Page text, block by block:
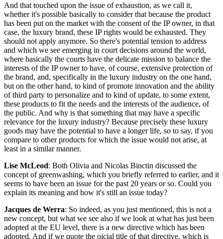
And that touched upon the issue of exhaustion, as we call it,
whether it's possible basically to consider that because the product
has been put on the market with the consent of the IP owner, in that
case, the luxury brand, these IP rights would be exhausted. They
should not apply anymore. So there's potential tension to address
and which we see emerging in court decisions around the world,
where basically the courts have the delicate mission to balance the
interests of the IP owner to have, of course, extensive protection of
the brand, and, specifically in the luxury industry on the one hand,
but on the other hand, to kind of promote innovation and the ability
of third party to personalize and to kind of update, to some extent,
these products to fit the needs and the interests of the audience, of
the public. And why is that something that may have a specific
relevance for the luxury industry? Because precisely these luxury
goods may have the potential to have a longer life, so to say, if you
compare to other products for which the issue would not arise, at
least in a similar manner.
Lise McLeod: Both Olivia and Nicolas Binctin discussed the
concept of greenwashing, which you briefly referred to earlier, and it
seems to have been an issue for the past 20 years or so. Could you
explain its meaning and how it's still an issue today?
Jacques de Werra: So indeed, as you just mentioned, this is not a
new concept, but what we see also if we look at what has just been
adopted at the EU level, there is a new directive which has been
adopted. And if we quote the oicial title of that directive, which is